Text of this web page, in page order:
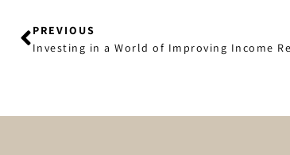
PREVIOUS
Investing in a World of Improving Income